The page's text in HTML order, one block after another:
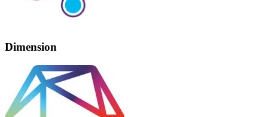
Dimension